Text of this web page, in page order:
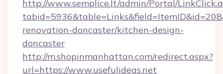
http://www.semplice.lt/admin/Portal/
renovation-doncaster/kitchen-design-
doncaster
http://m.shopinmanhattan.com/redirect.aspx?
url=https://www.usefulideas.net